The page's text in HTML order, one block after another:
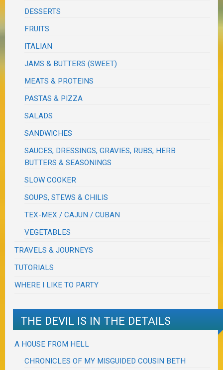
DESSERTS
FRUITS
ITALIAN
JAMS & BUTTERS (SWEET)
MEATS & PROTEINS
PASTAS & PIZZA
SALADS
SANDWICHES
SAUCES, DRESSINGS, GRAVIES, RUBS, HERB
BUTTERS & SEASONINGS
SLOW COOKER
SOUPS, STEWS & CHILIS
TEX-MEX / CAJUN / CUBAN
VEGETABLES
TRAVELS & JOURNEYS
TUTORIALS
WHERE I LIKE TO PARTY
THE DEVIL IS IN THE DETAILS
A HOUSE FROM HELL
CHRONICLES OF MY MISGUIDED COUSIN BETH